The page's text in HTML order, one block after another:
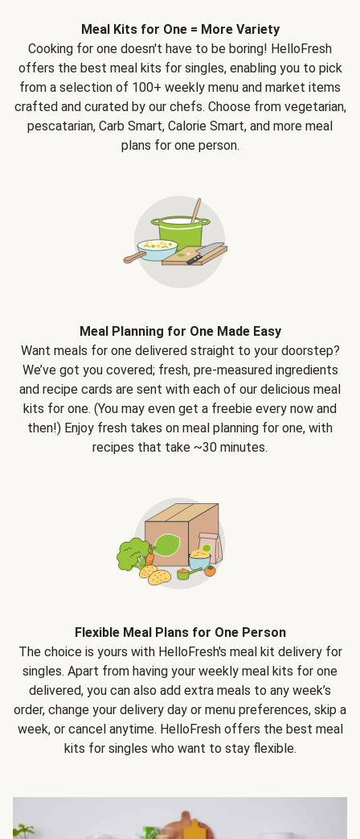
Meal Kits for One = More Variety
Cooking for one doesn't have to be boring! HelloFresh
offers the best meal kits for singles, enabling you to pick
from a selection of 100+ weekly menu and market items
crafted and curated by our chefs. Choose from vegetarian,
pescatarian, Carb Smart, Calorie Smart, and more meal
plans for one person.
Meal Planning for One Made Easy
Want meals for one delivered straight to your doorstep?
We’ve got you covered; fresh, pre-measured ingredients
and recipe cards are sent with each of our delicious meal
kits for one. (You may even get a freebie every now and
then!) Enjoy fresh takes on meal planning for one, with
recipes that take ~30 minutes.
Flexible Meal Plans for One Person
The choice is yours with HelloFresh's meal kit delivery for
singles. Apart from having your weekly meal kits for one
delivered, you can also add extra meals to any week’s
order, change your delivery day or menu preferences, skip a
week, or cancel anytime. HelloFresh offers the best meal
kits for singles who want to stay flexible.